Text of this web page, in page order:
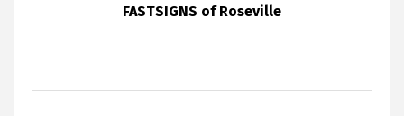
FASTSIGNS of Roseville